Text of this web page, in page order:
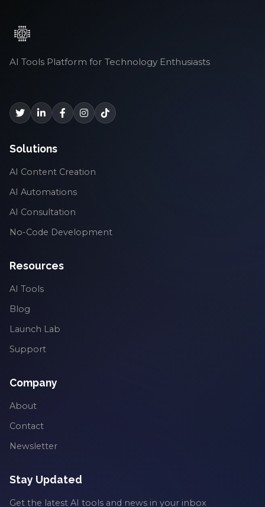
AI Tools Platform for Technology Enthusiasts
Solutions
AI Content Creation
AI Automations
AI Consultation
No-Code Development
Resources
AI Tools
Blog
Launch Lab
Support
Company
About
Contact
Newsletter
Stay Updated
Get the latest AI tools and news in your inbox